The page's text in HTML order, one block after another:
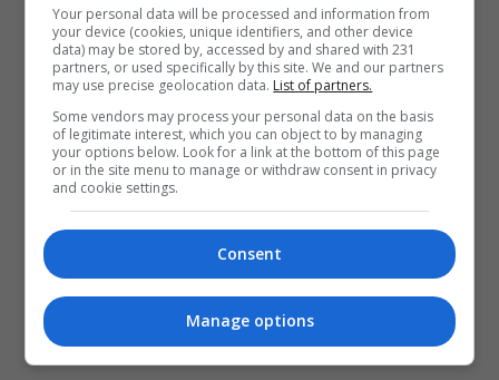
المزيد
Your personal data will be processed and information from
your device (cookies, unique identifiers, and other device
data) may be stored by, accessed by and shared with 231
partners, or used specifically by this site. We and our partners
may use precise geolocation data. List of partners.
Some vendors may process your personal data on the basis
of legitimate interest, which you can object to by managing
your options below. Look for a link at the bottom of this page
or in the site menu to manage or withdraw consent in privacy
and cookie settings.
Consent
Manage options